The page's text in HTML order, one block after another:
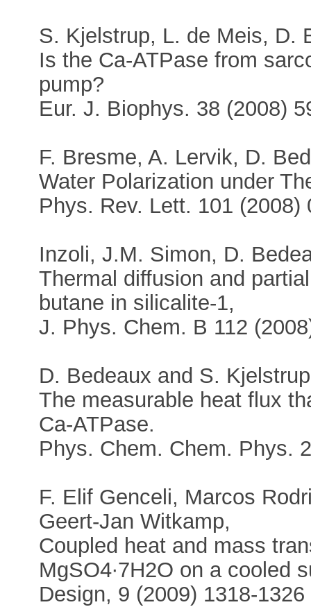
S. Kjelstrup, L. de Meis, D.
Is the Ca-ATPase from
pump?
Eur. J. Biophys. 38 (2008)
F. Bresme, A. Lervik, D.
Water Polarization under
Phys. Rev. Lett. 101 (2008)
Inzoli, J.M. Simon, D.
Thermal diffusion and
butane in silicalite-1,
J. Phys. Chem. B 112
D. Bedeaux and S.
The measurable heat flux
Ca-ATPase.
Phys. Chem. Chem. Phys.
F. Elif Genceli, Marcos
Geert-Jan Witkamp,
Coupled heat and mass
MgSO4∙7H2O on a cooled
Design, 9 (2009) 1318-1326